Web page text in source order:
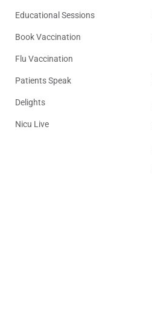
Educational Sessions
Book Vaccination
Flu Vaccination
Patients Speak
Delights
Nicu Live